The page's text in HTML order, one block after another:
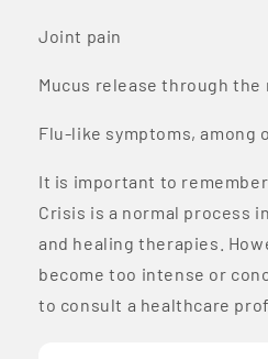
Joint pain
Mucus release through the
Flu-like symptoms, among
It is important to
Crisis is a normal process
and healing therapies.
become too intense or
to consult a healthcare